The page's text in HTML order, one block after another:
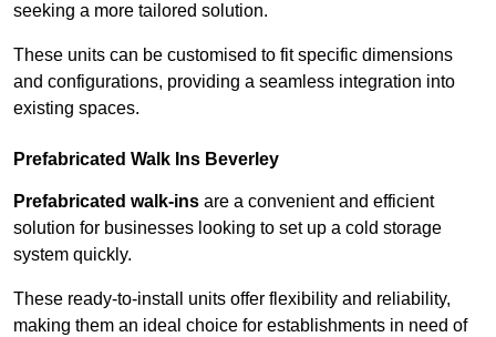
seeking a more tailored solution.
These units can be customised to fit specific dimensions
and configurations, providing a seamless integration into
existing spaces.
Prefabricated Walk Ins Beverley
Prefabricated walk-ins are a convenient and efficient
solution for businesses looking to set up a cold storage
system quickly.
These ready-to-install units offer flexibility and reliability,
making them an ideal choice for establishments in need of